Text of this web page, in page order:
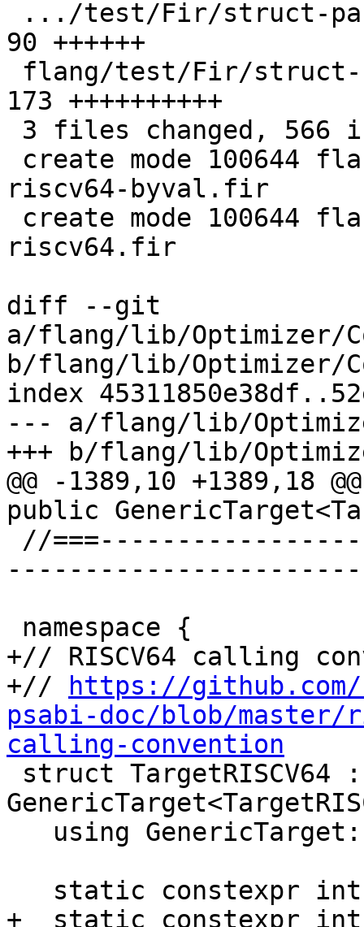
90 ++++++
173 ++++++++++
riscv64-byval.fir
riscv64.fir
diff --git
a/flang/lib/Optimizer/
b/flang/lib/Optimizer/
index
--- a/flang/lib/
+++ b/flang/lib/
@@ -1389,10 +1389,18
public
+// RISCV64 calling
+//
https://
psabi-doc/blob/master/
calling-convention